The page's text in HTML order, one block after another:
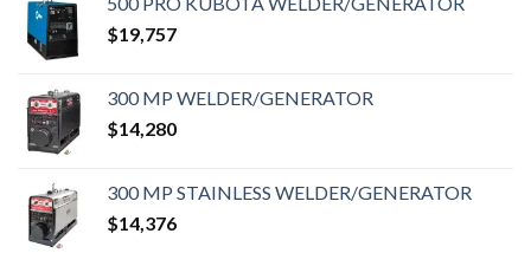
$19,757
300 MP WELDER/GENERATOR
$14,280
300 MP STAINLESS WELDER/GENERATOR
$14,376